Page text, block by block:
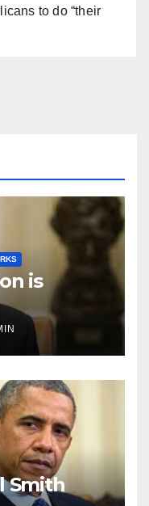
to do “their
is
Smith